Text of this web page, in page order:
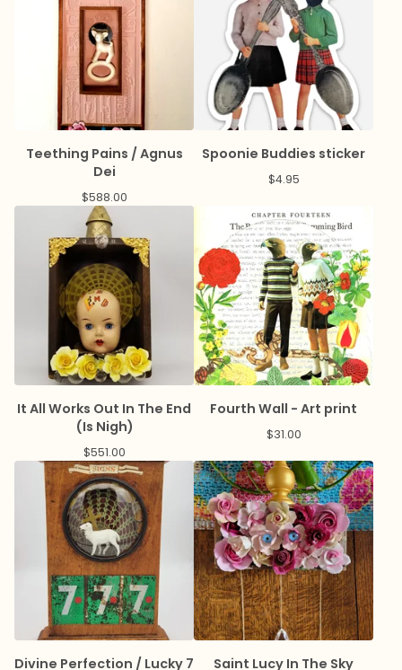
Teething Pains / Agnus
Dei
$588.00
Spoonie Buddies sticker
$4.95
It All Works Out In The End
(Is Nigh)
$551.00
Fourth Wall - Art print
$31.00
Divine Perfection / Lucky 7 Saint Lucy In The Sky